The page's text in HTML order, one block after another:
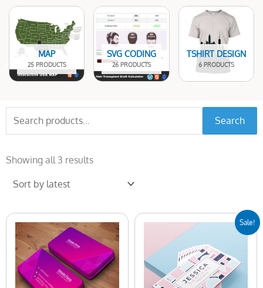
MAP
25 PRODUCTS
SVG CODING
26 PRODUCTS
TSHIRT DESIGN
6 PRODUCTS
for:
Search
Showing all 3 resultsby
Sale!
was:
$7.00.
price
$5.00.